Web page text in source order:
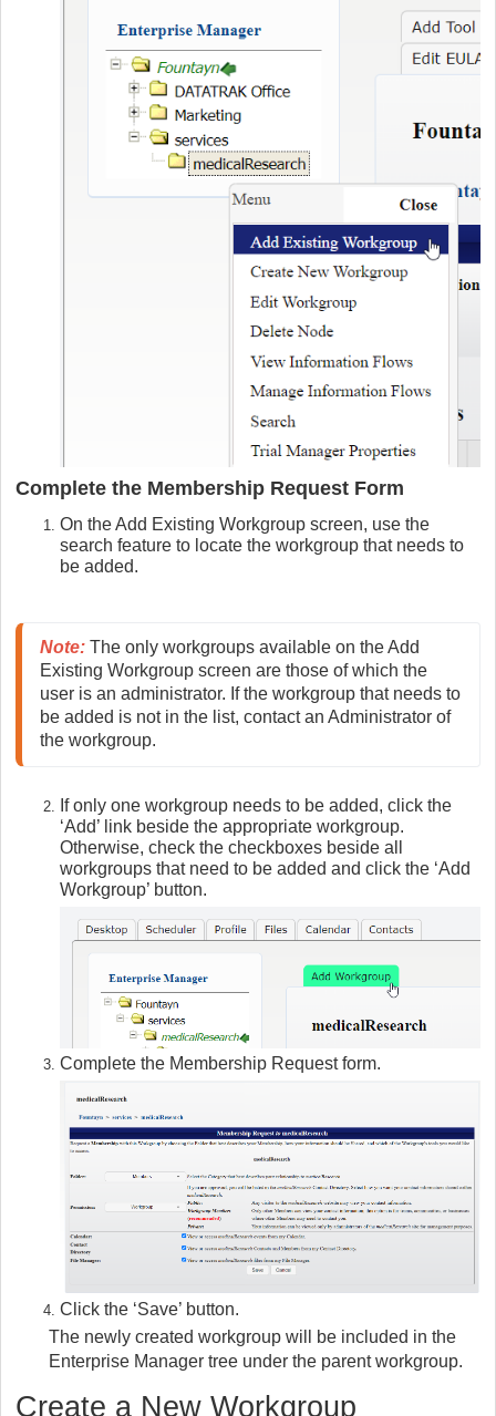
Complete the Membership Request Form
On the Add Existing Workgroup screen, use the
search feature to locate the workgroup that needs to
be added.
Note: The only workgroups available on the Add
Existing Workgroup screen are those of which the
user is an administrator. If the workgroup that needs to
be added is not in the list, contact an Administrator of
the workgroup.
If only one workgroup needs to be added, click the
‘Add’ link beside the appropriate workgroup.
Otherwise, check the checkboxes beside all
workgroups that need to be added and click the ‘Add
Workgroup’ button.
Complete the Membership Request form.
Click the ‘Save’ button.
The newly created workgroup will be included in the
Enterprise Manager tree under the parent workgroup.
Create a New Workgroup